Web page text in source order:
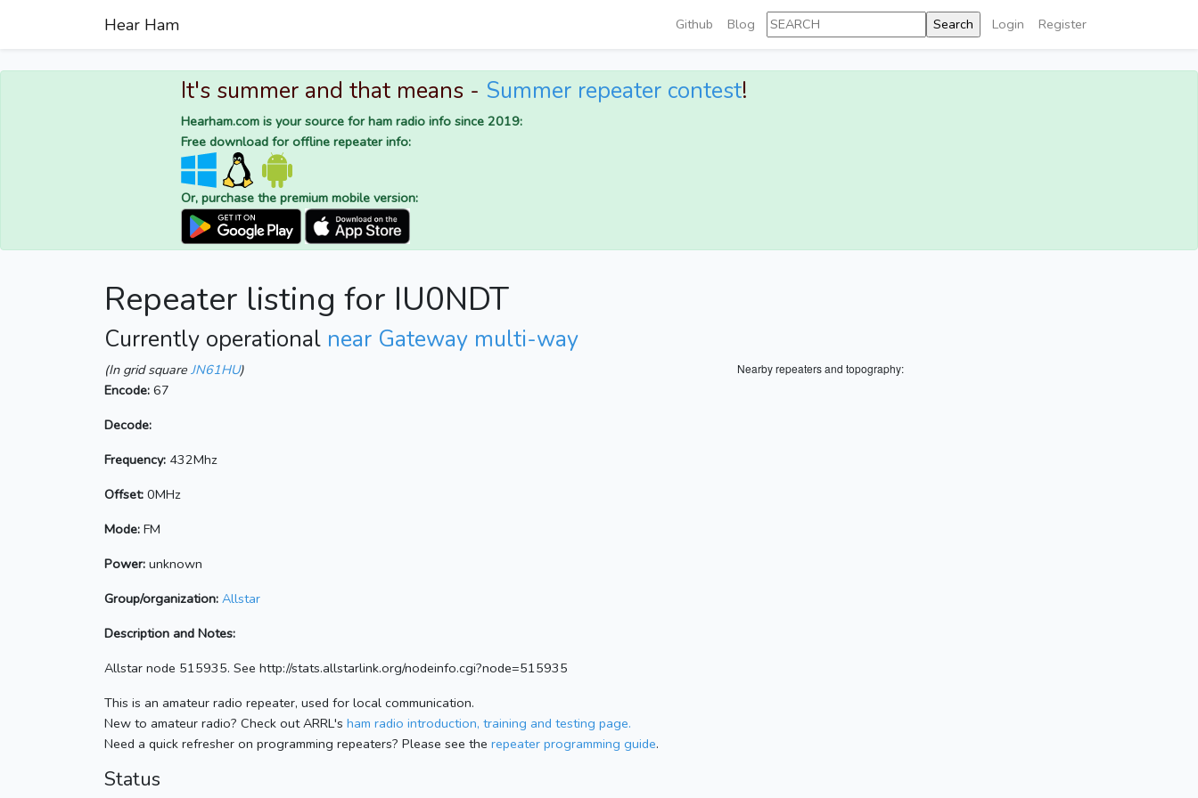
Hear Ham Github Blog Login Register
It's summer and that means - Summer repeater contest!
Hearham.com is your source for ham radio info since 2019:
Free download for offline repeater info:
Or, purchase the premium mobile version:
Repeater listing for IU0NDT
Currently operational near Gateway multi-way
Nearby repeaters and topography:
(In grid square JN61HU)
Encode: 67
Decode:
Frequency: 432Mhz
Offset: 0MHz
Mode: FM
Power: unknown
Group/organization: Allstar
Description and Notes:
Allstar node 515935. See http://stats.allstarlink.org/nodeinfo.cgi?node=515935
This is an amateur radio repeater, used for local communication.
New to amateur radio? Check out ARRL's ham radio introduction, training and testing page.
Need a quick refresher on programming repeaters? Please see the repeater programming guide.
Status